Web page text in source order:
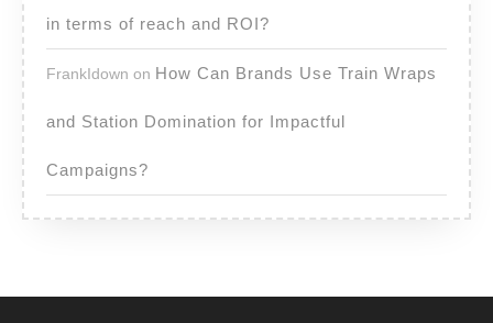
in terms of reach and ROI?
FrankIdown on How Can Brands Use Train Wraps
and Station Domination for Impactful
Campaigns?